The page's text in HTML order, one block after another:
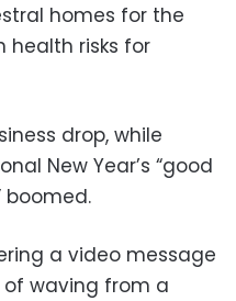
homes for the
health risks for
drop, while
New Year’s “good
boomed.
a video message
waving from a